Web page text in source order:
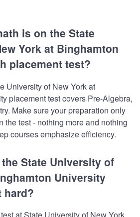
is on the State
York at Binghamton
placement test?
University of New York at
placement test covers Pre-Algebra,
Make sure your preparation only
the test - nothing more and nothing
courses emphasize efficiency.
State University of
University
hard?